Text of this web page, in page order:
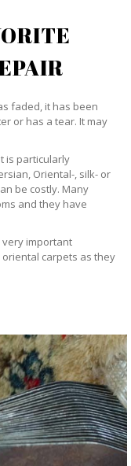
faded, it has been
or has a tear. It may
is particularly
Oriental-, silk- or
be costly. Many
and they have
very important
carpets as they